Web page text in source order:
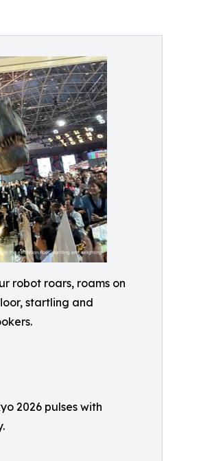
robot roars, roams on
startling and
2026 pulses with